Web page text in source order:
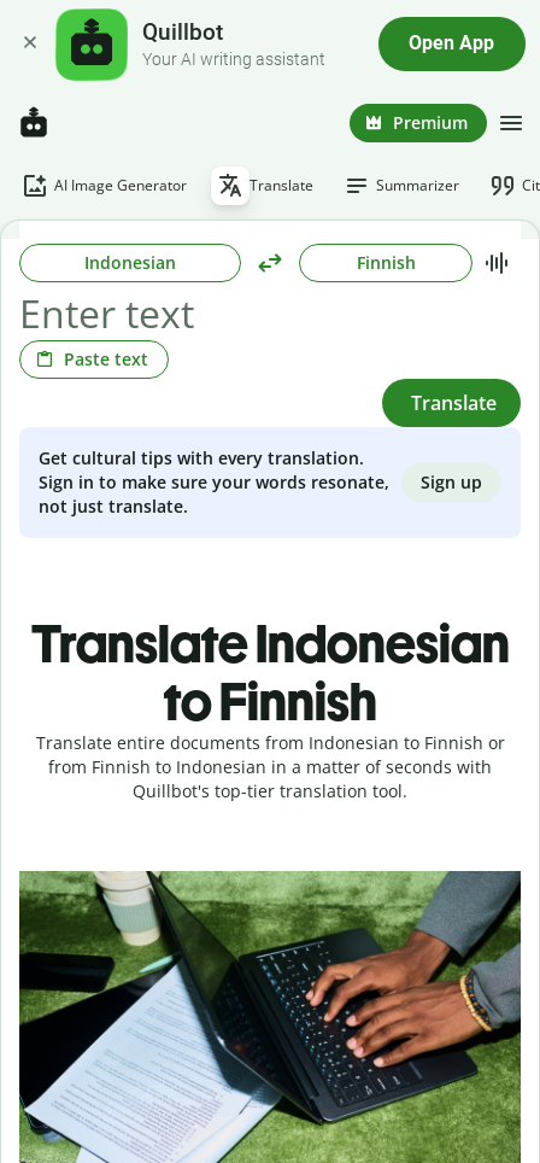
Quillbot
Your AI writing assistant
Open App
Premium
AI Image Generator Translate Summarizer
Indonesian Finnish
Paste text
Translate
Get cultural tips with every translation.
Sign in to make sure your words resonate,
not just translate.
Sign up
Translate Indonesian
to Finnish
Translate entire documents from Indonesian to Finnish or
from Finnish to Indonesian in a matter of seconds with
Quillbot's top-tier translation tool.